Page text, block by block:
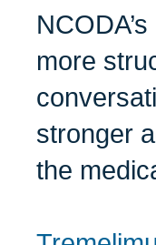
more
stronger
the